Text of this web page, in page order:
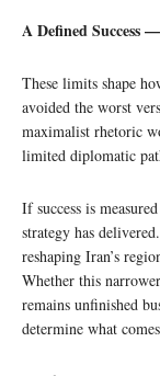
A Defined Success
These limits shape
avoided the worst
maximalist rhetoric
limited diplomatic
If success is
strategy has
reshaping Iran’s
Whether this
remains unfinished
determine what